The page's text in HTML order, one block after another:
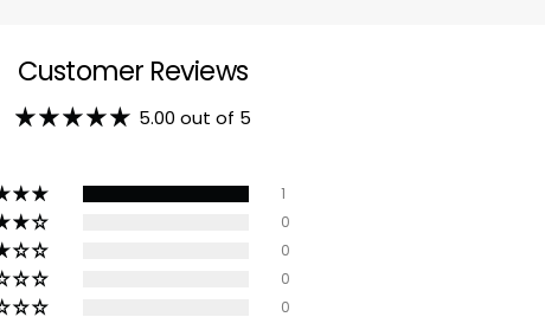
Customer Reviews
5.00 out of 5
1
0
0
0
0